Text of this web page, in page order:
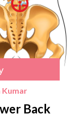
Kumar
Back